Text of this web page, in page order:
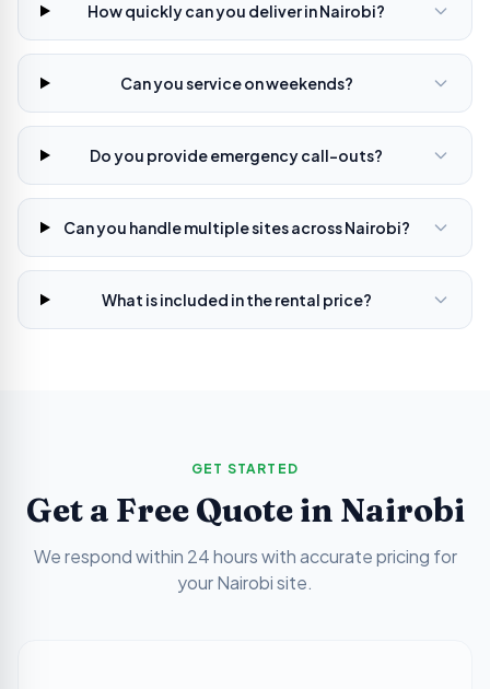
How quickly can you deliver in Nairobi?
Can you service on weekends?
Do you provide emergency call-outs?
Can you handle multiple sites across Nairobi?
What is included in the rental price?
GET STARTED
Get a Free Quote in Nairobi
We respond within 24 hours with accurate pricing for
yourNairobisite.